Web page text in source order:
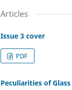
Articles
Issue 3 cover
PDF
Peculiarities of